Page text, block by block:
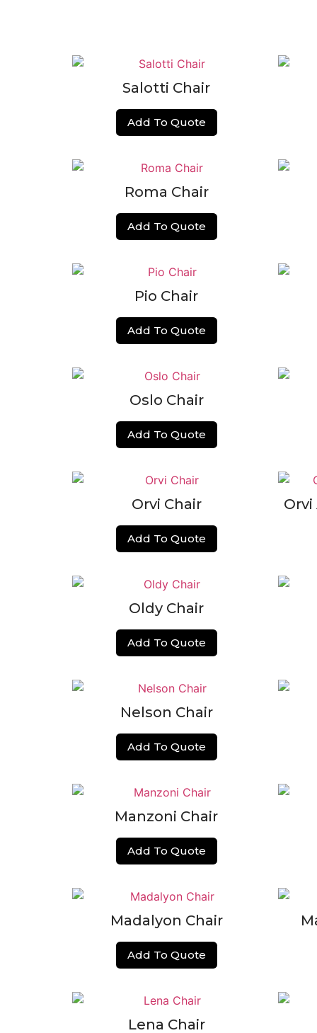
Salotti Chair
Add To Quote
Roma Chair
Add To Quote
Pio Chair
Add To Quote
Oslo Chair
Add To Quote
Orvi Chair
Add To Quote
Oldy Chair
Add To Quote
Nelson Chair
Add To Quote
Manzoni Chair
Add To Quote
Madalyon Chair
Add To Quote
Lena Chair